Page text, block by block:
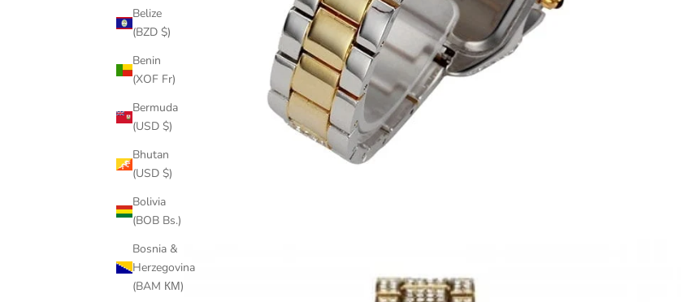
Belize
(BZD $)
Benin
(XOF Fr)
Bermuda
(USD $)
Bhutan
(USD $)
Bolivia
(BOB Bs.)
Bosnia &
Herzegovina
(BAM КМ)